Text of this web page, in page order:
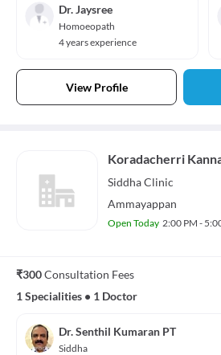
Dr. Jaysree
Homoeopath
4 years experience
View Profile
Koradacherri
SiddhaClinic
Ammayappan
Open Today 2:00 PM -
₹300Consultation Fees
1 Specialities • 1 Doctor
Dr. Senthil Kumaran PT
Siddha